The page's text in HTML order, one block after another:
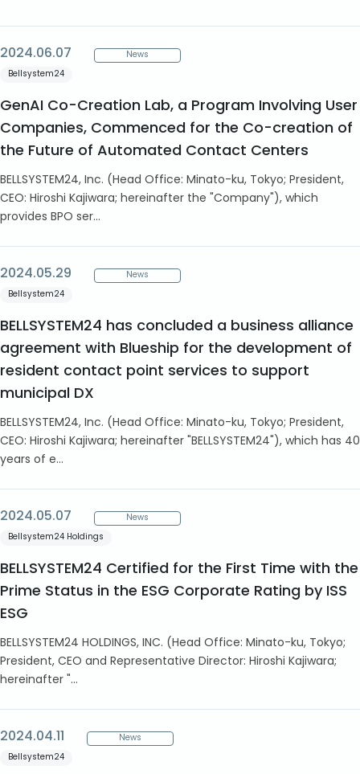
2024.06.07
News
Bellsystem24
GenAI Co-Creation Lab, a Program Involving User
Companies, Commenced for the Co-creation of
the Future of Automated Contact Centers
BELLSYSTEM24, Inc. (Head Office: Minato-ku, Tokyo; President,
CEO: Hiroshi Kajiwara; hereinafter the "Company"), which
provides BPO ser...
2024.05.29
News
Bellsystem24
BELLSYSTEM24 has concluded a business alliance
agreement with Blueship for the development of
resident contact point services to support
municipal DX
BELLSYSTEM24, Inc. (Head Office: Minato-ku, Tokyo; President,
CEO: Hiroshi Kajiwara; hereinafter "BELLSYSTEM24"), which has 40
years of e...
2024.05.07
News
Bellsystem24 Holdings
BELLSYSTEM24 Certified for the First Time with the
Prime Status in the ESG Corporate Rating by ISS
ESG
BELLSYSTEM24 HOLDINGS, INC. (Head Office: Minato-ku, Tokyo;
President, CEO and Representative Director: Hiroshi Kajiwara;
hereinafter "...
2024.04.11
News
Bellsystem24